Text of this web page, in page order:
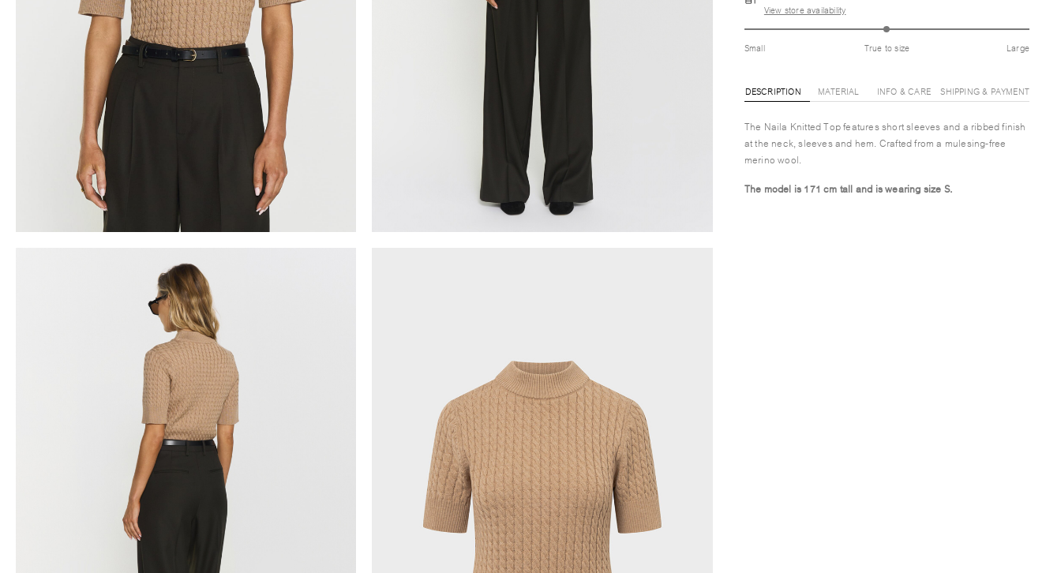
View store availability
Small True to size Large
DESCRIPTION MATERIAL INFO & CARE SHIPPING & PAYMENT
The Naila Knitted Top features short sleeves and a ribbed finish
at the neck, sleeves and hem. Crafted from a mulesing-free
merino wool.
The model is 171 cm tall and is wearing size S.